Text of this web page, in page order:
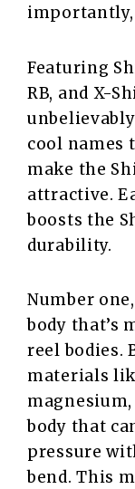
importantly,
Featuring
RB, and X-
cool names
make the
attractive.
boosts the
durability.
Number
body that’s
reel bodies.
materials
body that
pressure
bend. This